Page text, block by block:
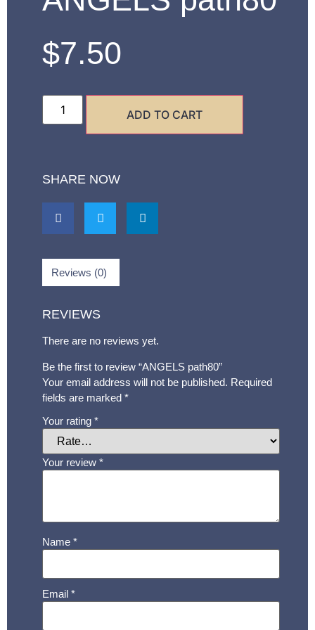
$7.50
ADD TO CART
SHARE NOW
Reviews (0)
REVIEWS
There are no reviews yet.
Be the first to review “ANGELS path80”
Your email address will not be published. Required
fields are marked *
Your rating *
Your review *
Name *
Email *